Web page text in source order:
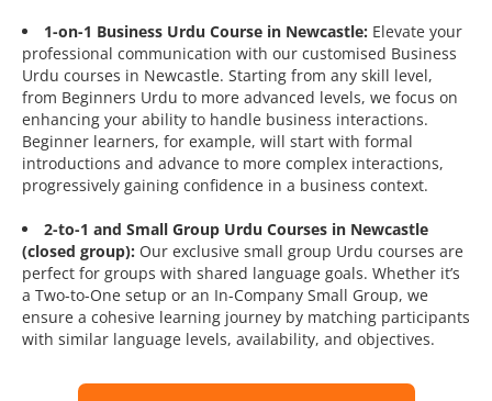
1-on-1 Business Urdu Course in Newcastle: Elevate your
professional communication with our customised Business
Urdu courses in Newcastle. Starting from any skill level,
from Beginners Urdu to more advanced levels, we focus on
enhancing your ability to handle business interactions.
Beginner learners, for example, will start with formal
introductions and advance to more complex interactions,
progressively gaining confidence in a business context.
2-to-1 and Small Group Urdu Courses in Newcastle
(closed group): Our exclusive small group Urdu courses are
perfect for groups with shared language goals. Whether it’s
a Two-to-One setup or an In-Company Small Group, we
ensure a cohesive learning journey by matching participants
with similar language levels, availability, and objectives.